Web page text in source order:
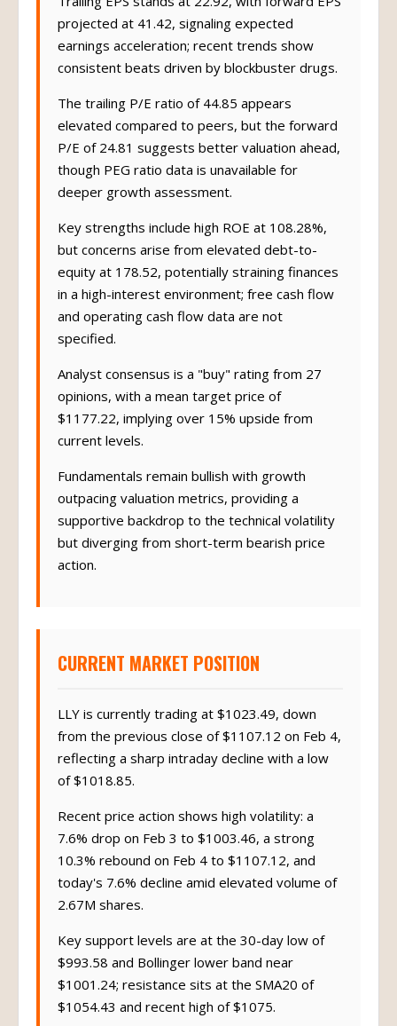
Trailing EPS stands at 22.92, with forward EPS
projected at 41.42, signaling expected
earnings acceleration; recent trends show
consistent beats driven by blockbuster drugs.
The trailing P/E ratio of 44.85 appears
elevated compared to peers, but the forward
P/E of 24.81 suggests better valuation ahead,
though PEG ratio data is unavailable for
deeper growth assessment.
Key strengths include high ROE at 108.28%,
but concerns arise from elevated debt-to-
equity at 178.52, potentially straining finances
in a high-interest environment; free cash flow
and operating cash flow data are not
specified.
Analyst consensus is a "buy" rating from 27
opinions, with a mean target price of
$1177.22, implying over 15% upside from
current levels.
Fundamentals remain bullish with growth
outpacing valuation metrics, providing a
supportive backdrop to the technical volatility
but diverging from short-term bearish price
action.
CURRENT MARKET POSITION
LLY is currently trading at $1023.49, down
from the previous close of $1107.12 on Feb 4,
reflecting a sharp intraday decline with a low
of $1018.85.
Recent price action shows high volatility: a
7.6% drop on Feb 3 to $1003.46, a strong
10.3% rebound on Feb 4 to $1107.12, and
today's 7.6% decline amid elevated volume of
2.67M shares.
Key support levels are at the 30-day low of
$993.58 and Bollinger lower band near
$1001.24; resistance sits at the SMA20 of
$1054.43 and recent high of $1075.